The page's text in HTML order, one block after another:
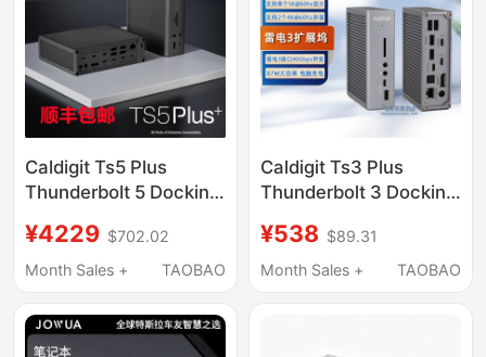
Caldigit Ts5 Plus
Thunderbolt 5 Docking
Docking Station 20-in-
1 10Gbps Network Port
¥4229 $702.02
Month Sales +
TAOBAO
Caldigit Ts3 Plus
Thunderbolt 3 Docking
M2 M3 M4 Pro Air Max
¥538 $89.31
Month Sales +
TAOBAO